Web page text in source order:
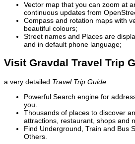
Vector map that you can zoom at
continuous updates from
Compass and rotation maps with
beautiful colours;
Street names and Places are
and in default phone language;
Visit Gravdal Travel Trip
a very detailed Travel Trip Guide
Powerful Search engine for
you.
Thousands of places to discover
attractions, restaurant, shops and
Find Underground, Train and Bus
Others.